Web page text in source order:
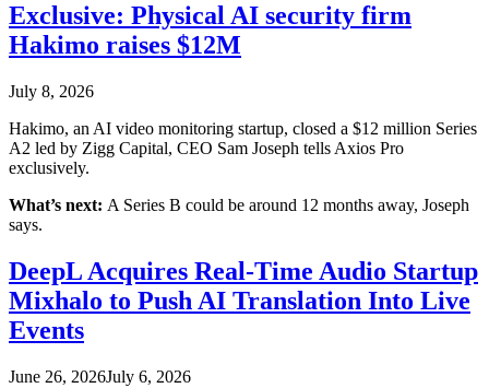
Exclusive: Physical AI security firm
Hakimo raises $12M
July 8, 2026
Hakimo, an AI video monitoring startup, closed a $12 million Series
A2 led by Zigg Capital, CEO Sam Joseph tells Axios Pro
exclusively.
What’s next: A Series B could be around 12 months away, Joseph
says.
DeepL Acquires Real-Time Audio Startup
Mixhalo to Push AI Translation Into Live
Events
June 26, 2026July 6, 2026